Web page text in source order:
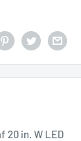
20 in. W LED